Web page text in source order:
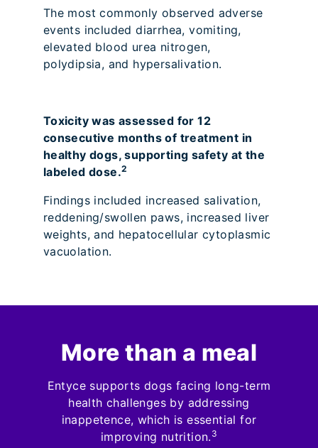
The most commonly observed adverse
events included diarrhea, vomiting,
elevated blood urea nitrogen,
polydipsia, and hypersalivation.
Toxicity was assessed for 12
consecutive months of treatment in
healthy dogs, supporting safety at the
labeled dose.2
Findings included increased salivation,
reddening/swollen paws, increased liver
weights, and hepatocellular cytoplasmic
vacuolation.
More than a meal
Entyce supports dogs facing long-term
health challenges by addressing
inappetence, which is essential for
improving nutrition. 3